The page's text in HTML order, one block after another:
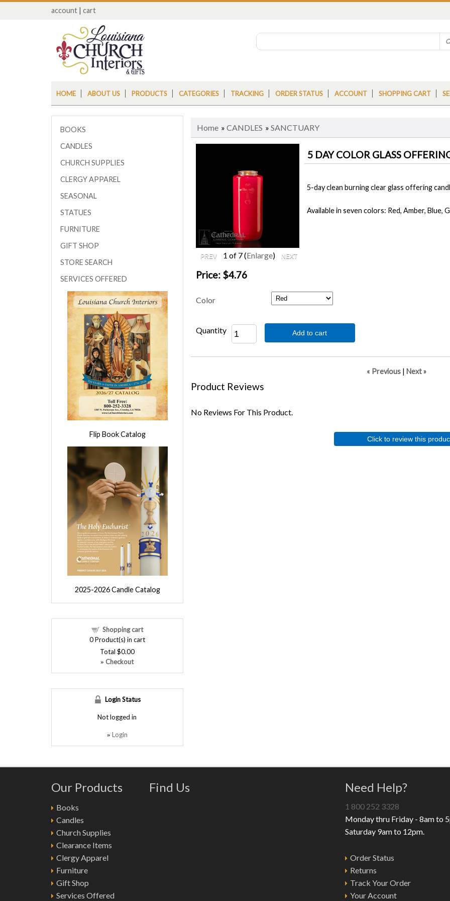
account | cart
HOME ABOUT US PRODUCTS CATEGORIES TRACKING ORDER STATUS ACCOUNT SHOPPING CART
Home » CANDLES » SANCTUARY
1 of 7 Enlarge
5 DAY COLOR GLASS
5-day clean burning clear glass offering
Available in seven colors: Red, Amber, Blue,
Price: $4.76
Color
Quantity Add to cart
« Previous| Next »
Product Reviews
No Reviews For This Product.
Click to review this
BOOKS
CANDLES
CHURCH SUPPLIES
CLERGY APPAREL
SEASONAL
STATUES
FURNITURE
GIFT SHOP
STORE SEARCH
SERVICES OFFERED
Flip Book Catalog
2025-2026 Candle Catalog
Shopping cart
0Product(s) in cart
Total $0.00
» Checkout
Login Status
Not logged in
» Login
Our Products
Books
Candles
Church Supplies
Clearance Items
Clergy Apparel
Furniture
Gift Shop
Services Offered
Find Us Need Help?
1 800 252 3328
Monday thru Friday - 8am to
Saturday 9am to 12pm.
Order Status
Returns
Track Your Order
Your Account